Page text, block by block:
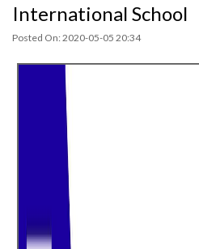
International School
Posted On: 2020-05-05 20:34